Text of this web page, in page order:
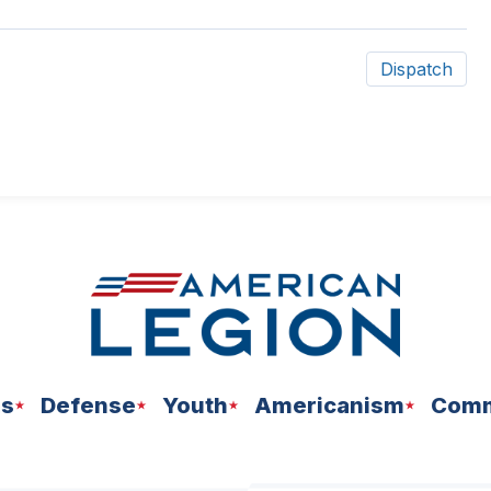
Dispatch
Defense Youth Americanism